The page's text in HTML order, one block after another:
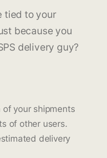
tied to your
because you
delivery guy?
of your shipments
of other users.
delivery